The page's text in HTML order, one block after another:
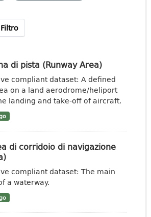
di pista (Runway Area)
compliant dataset: A defined
on a land aerodrome/heliport
landing and take-off of aircraft.
di corridoio di navigazione
compliant dataset: The main
a waterway.